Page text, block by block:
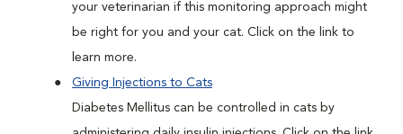
your veterinarian if this monitoring approach might
be right for you and your cat. Click on the link to
learn more.
Giving Injections to Cats
Diabetes Mellitus can be controlled in cats by